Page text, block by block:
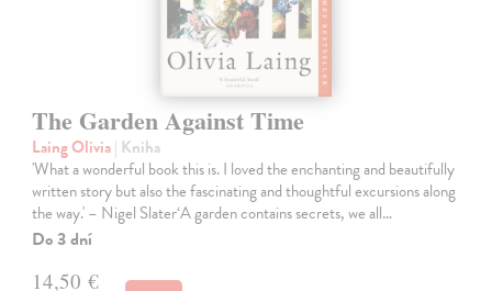
The Garden Against Time
Laing Olivia| Kniha
'What a wonderful book this is. I loved the enchanting and beautifully
written story but also the fascinating and thoughtful excursions along
the way.' – Nigel Slater‘A garden contains secrets, we all…
Do 3 dní
14,50 €